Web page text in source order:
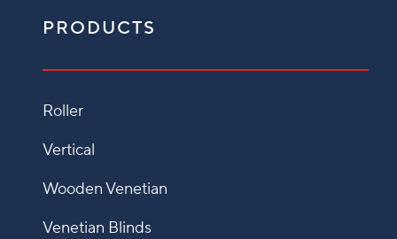
PRODUCTS
Roller
Vertical
Wooden Venetian
Venetian Blinds